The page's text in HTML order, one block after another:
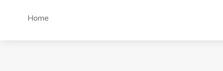
Home